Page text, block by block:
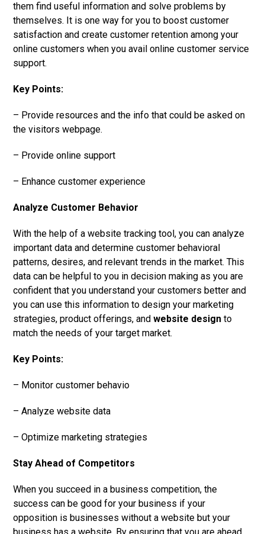
them find useful information and solve problems by
themselves. It is one way for you to boost customer
satisfaction and create customer retention among your
online customers when you avail online customer service
support.
Key Points:
– Provide resources and the info that could be asked on
the visitors webpage.
– Provide online support
– Enhance customer experience
Analyze Customer Behavior
With the help of a website tracking tool, you can analyze
important data and determine customer behavioral
patterns, desires, and relevant trends in the market. This
data can be helpful to you in decision making as you are
confident that you understand your customers better and
you can use this information to design your marketing
strategies, product offerings, andwebsite design to
match the needs of your target market.
Key Points:
– Monitor customer behavio
– Analyze website data
– Optimize marketing strategies
Stay Ahead of Competitors
When you succeed in a business competition, the
success can be good for your business if your
opposition is businesses without a website but your